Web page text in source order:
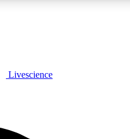
FREE
Livescience